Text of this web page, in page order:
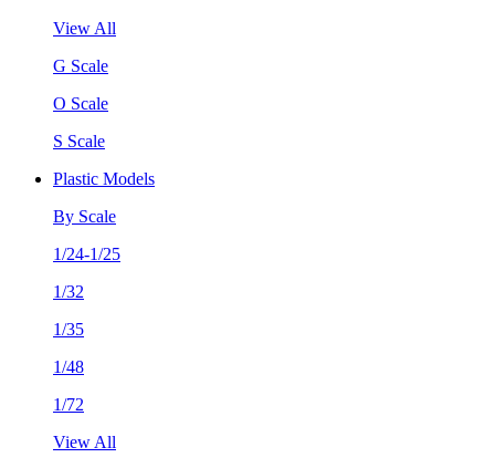
View All
G Scale
O Scale
S Scale
Plastic Models
By Scale
1/24-1/25
1/32
1/35
1/48
1/72
View All